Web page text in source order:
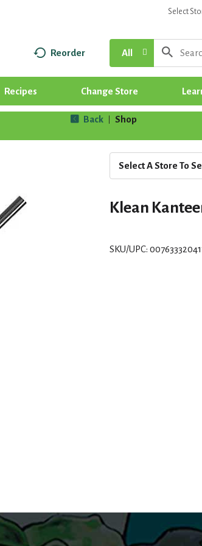
Select
Reorder All
Recipes Change Store
Back Shop
Select A Store To
Klean
SKU/UPC: